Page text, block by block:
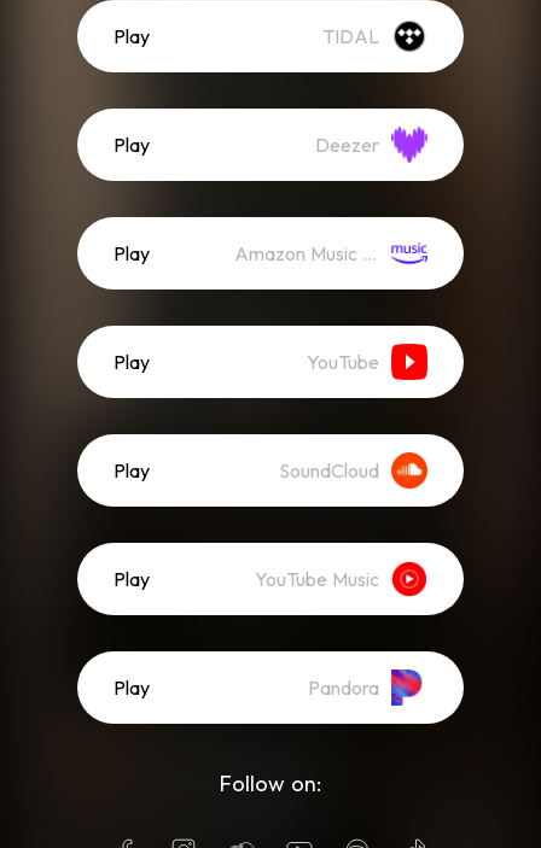
Play TIDAL
Play Deezer
Play Amazon Music (Streaming)
Play YouTube
Play SoundCloud
Play YouTube Music
Play Pandora
Follow on: